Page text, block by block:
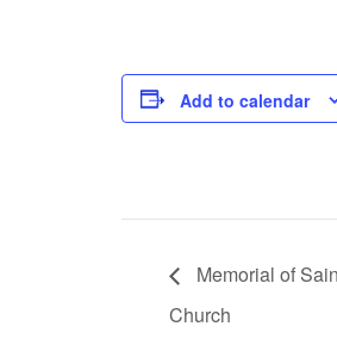
Add to calendar
Memorial of
Church